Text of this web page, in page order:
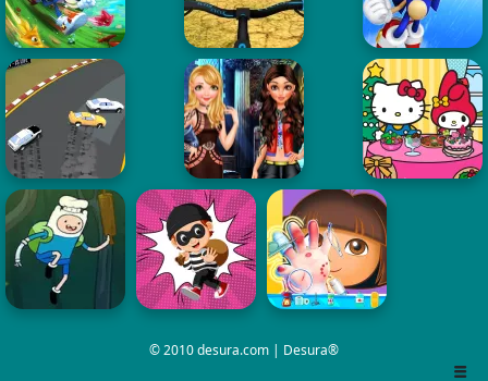
© 2010 desura.com | Desura®